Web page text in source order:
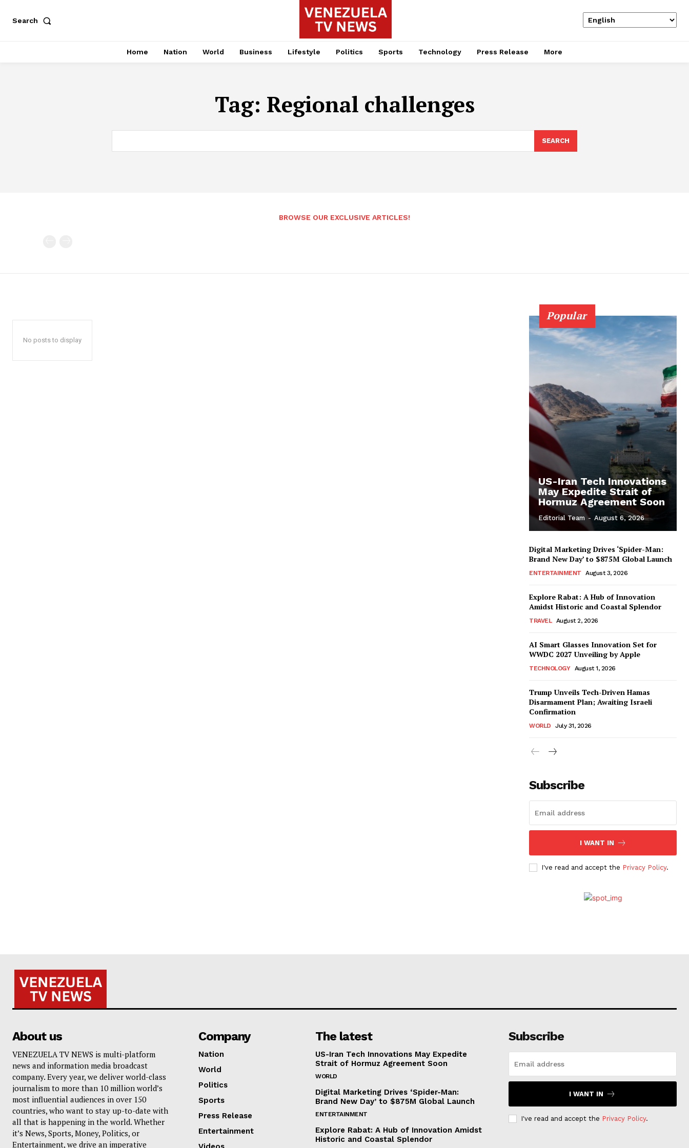
Search
Home Nation World Business Lifestyle Politics Sports Technology Press Release More
Tag: Regional challenges
SEARCH
BROWSE OUR EXCLUSIVE ARTICLES!
No posts to display
Popular
US-Iran Tech Innovations
May Expedite Strait of
Hormuz Agreement Soon
Editorial Team - August 6, 2026
Digital Marketing Drives ‘Spider-Man:
Brand New Day’ to $875M Global Launch
ENTERTAINMENT August 3, 2026
Explore Rabat: A Hub of Innovation
Amidst Historic and Coastal Splendor
TRAVEL August 2, 2026
AI Smart Glasses Innovation Set for
WWDC 2027 Unveiling by Apple
TECHNOLOGY August 1, 2026
Trump Unveils Tech-Driven Hamas
Disarmament Plan; Awaiting Israeli
Confirmation
WORLD July 31, 2026
Subscribe
I WANT IN
I've read and accept the Privacy Policy.
About us
VENEZUELA TV NEWS is multi-platform
news and information media broadcast
company. Every year, we deliver world-class
journalism to more than 10 million world’s
most influential audiences in over 150
countries, who want to stay up-to-date with
all that is happening in the world. Whether
it’s News, Sports, Money, Politics, or
Entertainment, we drive an imperative
Company
Nation
World
Politics
Sports
Press Release
Entertainment
The latest
US-Iran Tech Innovations May Expedite
Strait of Hormuz Agreement Soon
WORLD
Digital Marketing Drives ‘Spider-Man:
Brand New Day’ to $875M Global Launch
ENTERTAINMENT
Explore Rabat: A Hub of Innovation Amidst
Historic and Coastal Splendor
Subscribe
I WANT IN
I've read and accept the Privacy Policy.